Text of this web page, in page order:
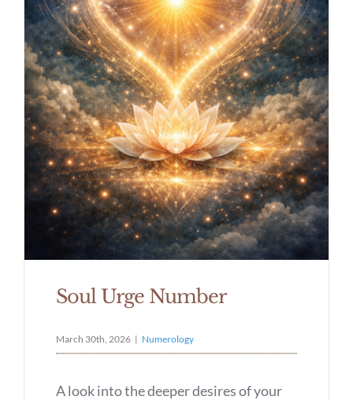
Soul Urge Number
March 30th, 2026 | Numerology
A look into the deeper desires of your